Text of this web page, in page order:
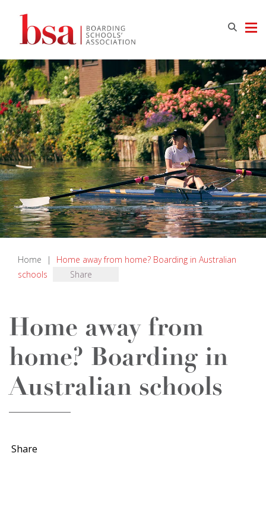
Home |
Home away from home? Boarding in Australian
schools
Share
Home away from
home? Boarding in
Australian schools
Share